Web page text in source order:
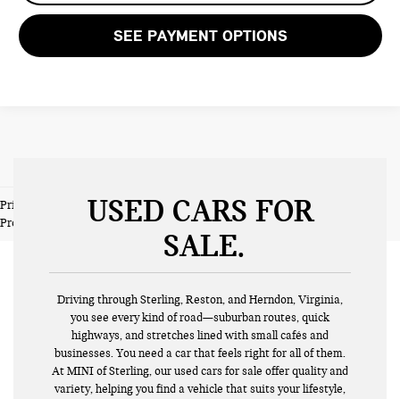
SEE PAYMENT OPTIONS
Prices do not include tax and registration fees. Prices include $999
Processing Fee and $66 Private Tag Agency Fee.
USED CARS FOR
SALE
Driving through Sterling, Reston, and Herndon, Virginia,
you see every kind of road—suburban routes, quick
highways, and stretches lined with small cafés and
businesses. You need a car that feels right for all of them.
At MINI of Sterling, our used cars for sale offer quality and
variety, helping you find a vehicle that suits your lifestyle,